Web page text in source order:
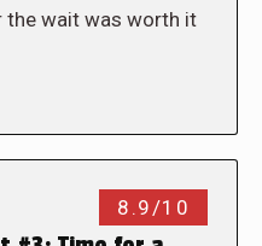
the wait was worth it
8.9/10